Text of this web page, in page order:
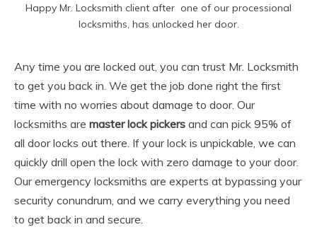
Happy Mr. Locksmith client after one of our processional
locksmiths, has unlocked her door.
Any time you are locked out, you can trust Mr. Locksmith
to get you back in. We get the job done right the first
time with no worries about damage to door. Our
locksmiths are master lock pickers and can pick 95% of
all door locks out there. If your lock is unpickable, we can
quickly drill open the lock with zero damage to your door.
Our emergency locksmiths are experts at bypassing your
security conundrum, and we carry everything you need
to get back in and secure.